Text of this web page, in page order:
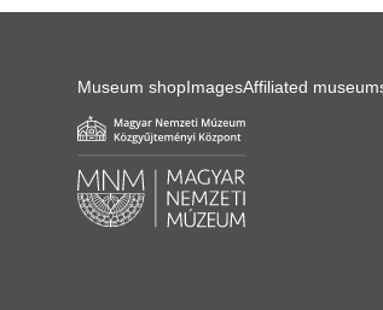
Museum shopImagesAffiliated